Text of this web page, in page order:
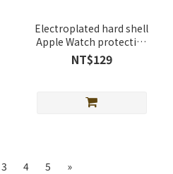
Electroplated hard shell
Apple Watch protective
case
NT$129
3 4 5 »